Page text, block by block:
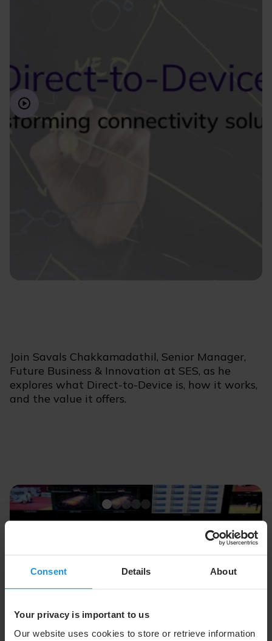
Consent Details About
Your privacy is important to us
Our website uses cookies to store or retrieve information
Join Savals Chakkamadathil, Senior Manager,
Future Business & Innovation at SES, as he
explores what Direct-to-Device is, how it works,
and the value it offers.